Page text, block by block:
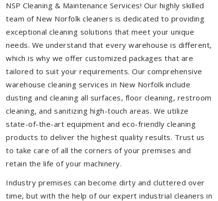
NSP Cleaning & Maintenance Services! Our highly skilled
team of New Norfolk cleaners is dedicated to providing
exceptional cleaning solutions that meet your unique
needs. We understand that every warehouse is different,
which is why we offer customized packages that are
tailored to suit your requirements. Our comprehensive
warehouse cleaning services in New Norfolk include
dusting and cleaning all surfaces, floor cleaning, restroom
cleaning, and sanitizing high-touch areas. We utilize
state-of-the-art equipment and eco-friendly cleaning
products to deliver the highest quality results. Trust us
to take care of all the corners of your premises and
retain the life of your machinery.
Industry premises can become dirty and cluttered over
time, but with the help of our expert industrial cleaners in